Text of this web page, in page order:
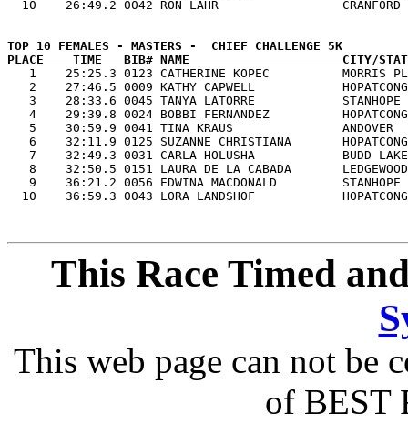
PLACE    TIME   BIB# NAME                     CITY/
1    25:25.3 0123 CATHERINE KOPEC
2    27:46.5 0009 KATHY CAPWELL
3    28:33.6 0045 TANYA LATORRE
4    29:39.8 0024 BOBBI FERNANDEZ
5    30:59.9 0041 TINA KRAUS
6    32:11.9 0125 SUZANNE CHRISTIANA
7    32:49.3 0031 CARLA HOLUSHA            BUDD
8    32:50.5 0151 LAURA DE LA CABADA
9    36:21.2 0056 EDWINA MACDONALD
This Race Timed
This web page can not be
of BEST